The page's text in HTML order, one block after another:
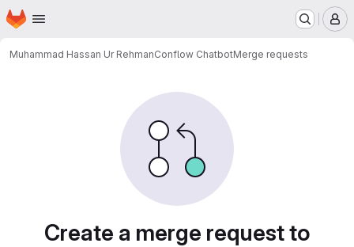
Skip to main content
Homepage
Muhammad Hassan Ur RehmanConflow ChatbotMerge requests
Create a merge request to